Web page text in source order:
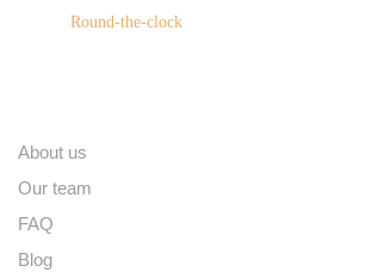
Round-the-clock
About us
Our team
FAQ
Blog